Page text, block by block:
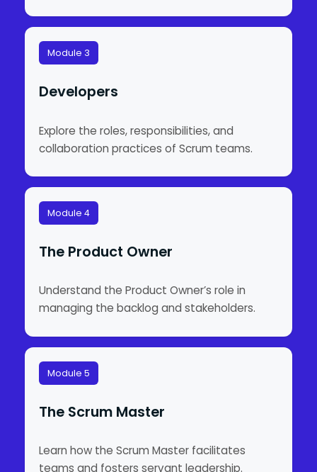
Module 3
Developers
Explore the roles, responsibilities, and
collaboration practices of Scrum teams.
Module 4
The Product Owner
Understand the Product Owner’s role in
managing the backlog and stakeholders.
Module 5
The Scrum Master
Learn how the Scrum Master facilitates
teams and fosters servant leadership.